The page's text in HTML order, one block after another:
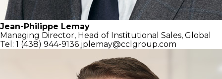
Jean-Philippe Lemay
Managing Director, Head of Institutional Sales, Global
Tel: 1 (438) 944-9136 jplemay@cclgroup.com